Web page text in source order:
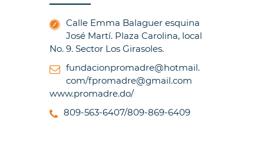
Calle Emma Balaguer esquina
José Martí. Plaza Carolina, local
No. 9. Sector Los Girasoles.
fundacionpromadre@hotmail.
com/fpromadre@gmail.com
www.promadre.do/
809-563-6407/809-869-6409